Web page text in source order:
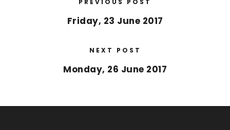
Friday, 23 June 2017
NEXT POST
Monday, 26 June 2017